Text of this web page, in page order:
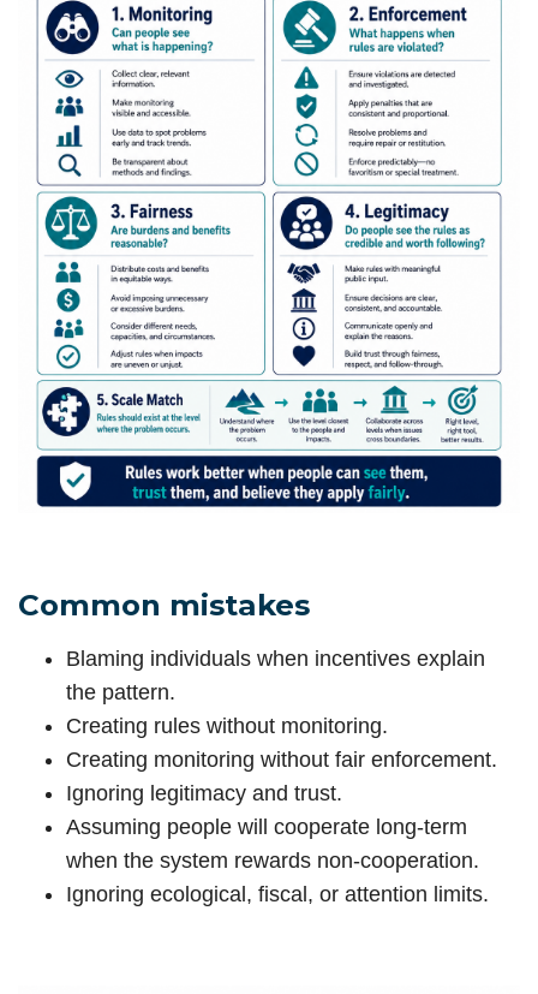
Common mistakes
Blaming individuals when incentives explain
the pattern.
Creating rules without monitoring.
Creating monitoring without fair enforcement.
Ignoring legitimacy and trust.
Assuming people will cooperate long-term
when the system rewards non-cooperation.
Ignoring ecological, fiscal, or attention limits.